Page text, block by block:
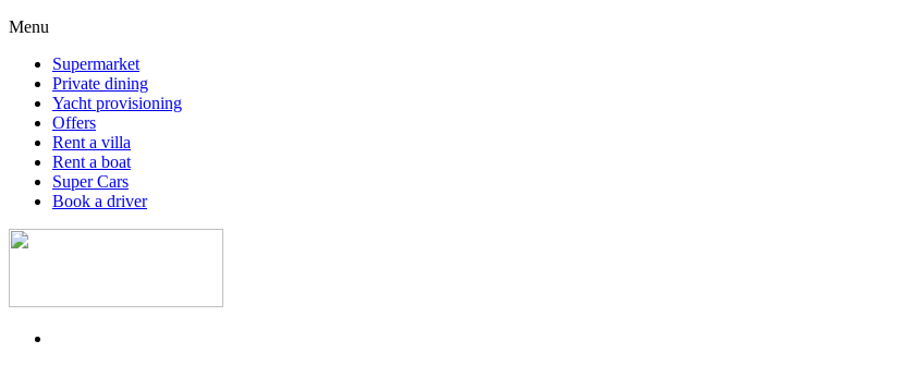
Menu
Supermarket
Private dining
Yacht provisioning
Offers
Rent a villa
Rent a boat
Super Cars
Book a driver